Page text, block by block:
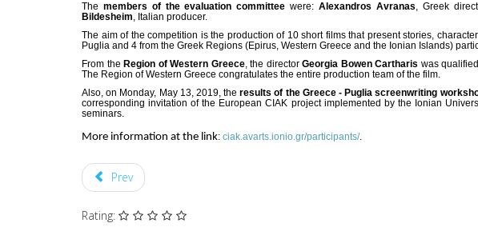
The members of the evaluation committee were:Alexandros Avranas, Greek
Bildesheim, Italian producer.
The aim of the competition is the production of 10 short films that present stories,
Puglia and 4 from the Greek Regions (Epirus, Western Greece and the Ionian Islands)
From the Region of Western Greece, the directorGeorgia Bowen Cartharis was
The Region of Western Greece congratulates the entire production team of the film.
Also, on Monday, May 13, 2019, theresults of the Greece - Puglia screenwriting
corresponding invitation of the European CIAK project implemented by the Ionian
seminars.
More information at the link: ciak.avarts.ionio.gr/participants/.
Prev
Rating: